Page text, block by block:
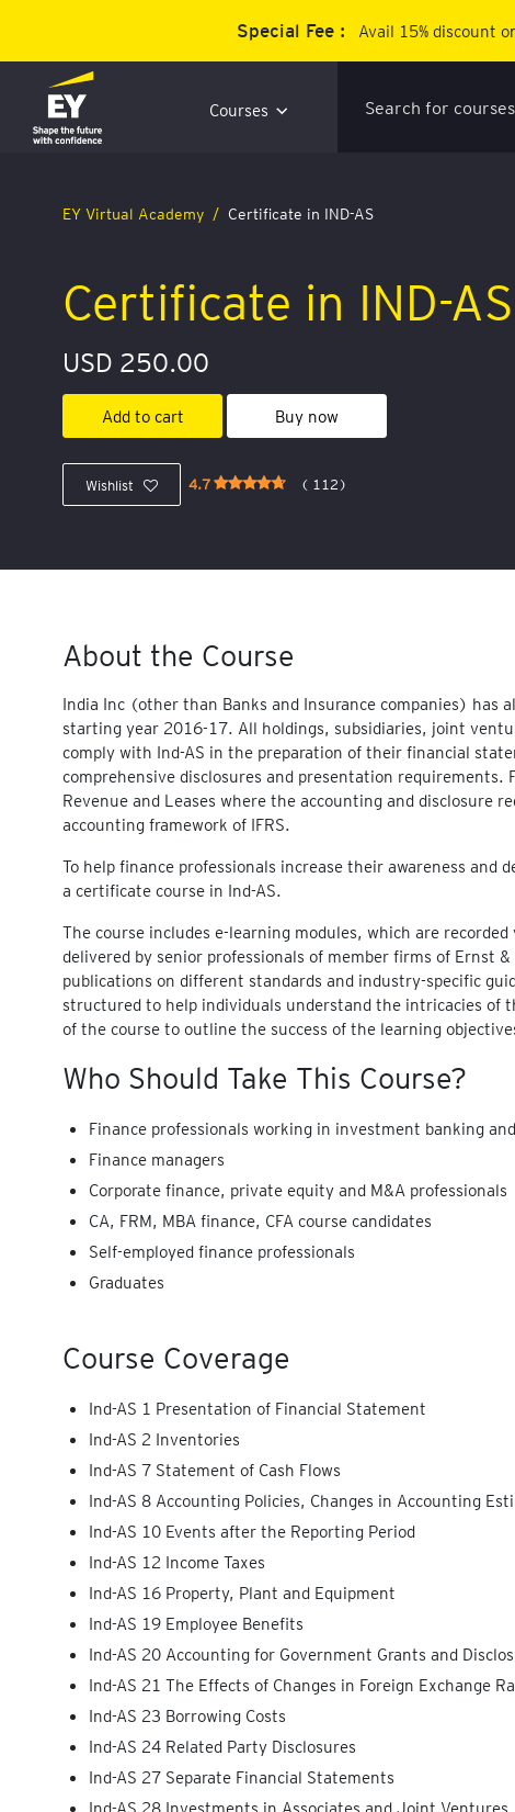
Special Fee : Avail 15% discount
Courses
EY Virtual Academy Certificate in IND-AS
Certificate in IND-AS
USD 250.00
Add to cart Buy now
Wishlist 4.7 ( 112)
About the Course
India Inc (other than Banks and Insurance companies) has
starting year 2016-17. All holdings, subsidiaries, joint
comply with Ind-AS in the preparation of their financial
comprehensive disclosures and presentation requirements.
Revenue and Leases where the accounting and disclosure
accounting framework of IFRS.
To help finance professionals increase their awareness and
a certificate course in Ind-AS.
The course includes e-learning modules, which are
delivered by senior professionals of member firms of Ernst
publications on different standards and industry-specific
structured to help individuals understand the intricacies of
of the course to outline the success of the learning
Who Should Take This Course?
Finance professionals working in investment banking
Finance managers
Corporate finance, private equity and M&A professionals
CA, FRM, MBA finance, CFA course candidates
Self-employed finance professionals
Graduates
Course Coverage
Ind-AS 1 Presentation of Financial Statement
Ind-AS 2 Inventories
Ind-AS 7 Statement of Cash Flows
Ind-AS 8 Accounting Policies, Changes in Accounting
Ind-AS 10 Events after the Reporting Period
Ind-AS 12 Income Taxes
Ind-AS 16 Property, Plant and Equipment
Ind-AS 19 Employee Benefits
Ind-AS 20 Accounting for Government Grants and
Ind-AS 21 The Effects of Changes in Foreign Exchange
Ind-AS 23 Borrowing Costs
Ind-AS 24 Related Party Disclosures
Ind-AS 27 Separate Financial Statements
Ind-AS 28 Investments in Associates and Joint Ventures